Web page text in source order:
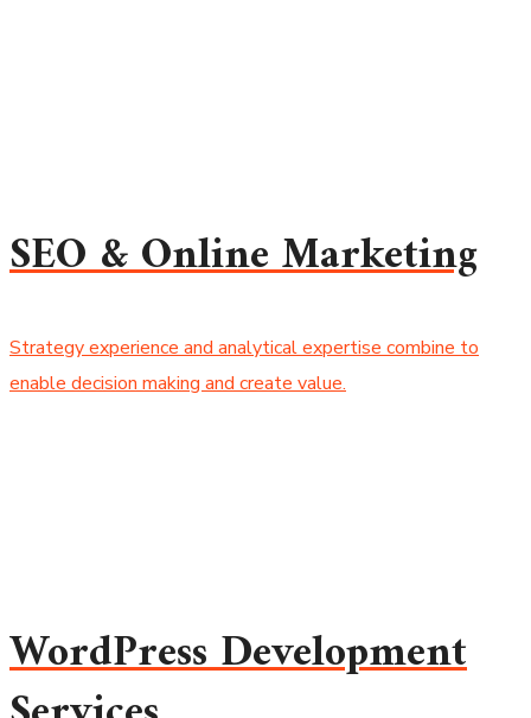
SEO & Online Marketing
Strategy experience and analytical expertise combine to
enable decision making and create value.
WordPress Development